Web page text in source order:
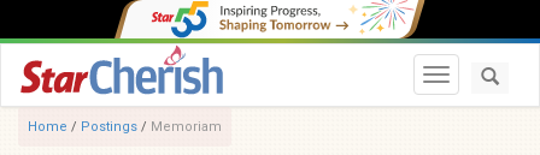
Toggle
Home / Postings / Memoriam